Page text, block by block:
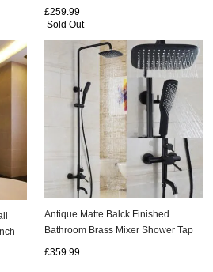
£259.99
Sold Out
Antique Matte Balck Finished
Bathroom Brass Mixer Shower Tap
£359.99